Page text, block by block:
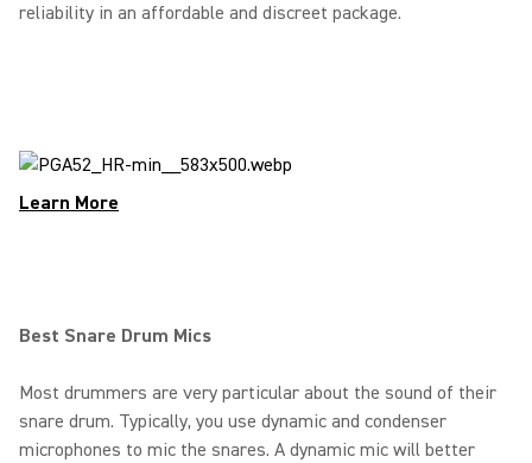
reliability in an affordable and discreet package.
Learn More
Best Snare Drum Mics
Most drummers are very particular about the sound of their
snare drum. Typically, you use dynamic and condenser
microphones to mic the snares. A dynamic mic will better